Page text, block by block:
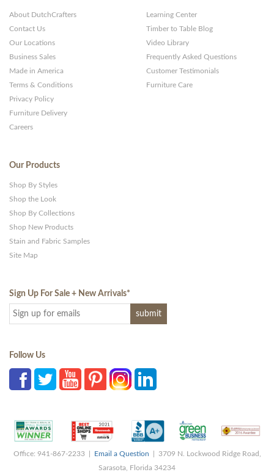
About DutchCrafters
Contact Us
Our Locations
Business Sales
Made in America
Terms & Conditions
Privacy Policy
Furniture Delivery
Careers
Learning Center
Timber to Table Blog
Video Library
Frequently Asked Questions
Customer Testimonials
Furniture Care
Our Products
Shop By Styles
Shop the Look
Shop By Collections
Shop New Products
Stain and Fabric Samples
Site Map
Sign Up For Sale + New Arrivals*
Follow Us
Office: 941-867-2233 | Email a Question | 3709 N. Lockwood Ridge Road,
Sarasota, Florida 34234